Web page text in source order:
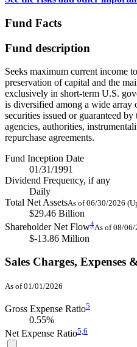
Fund Facts
Fund description
Seeks maximum current income
preservation of capital and the
exclusively in short-term U.S.
is diversified among a wide array
securities issued or guaranteed
agencies, authorities,
repurchase agreements.
Fund Inception Date
01/31/1991
Dividend Frequency, if any
Daily
Total Net AssetsAs of 06/30/2026
$29.46 Billion
Shareholder Net Flow4As of 08/06/
$-13.86 Million
Sales Charges, Expenses
As of 01/01/2026
Gross Expense Ratio5
0.55%
Net Expense Ratio5, 6